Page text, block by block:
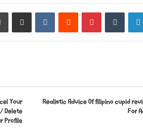
LinkedIn
VKontakte
Realistic Advice Of filipino cupid
For
Your
Delete
Profile